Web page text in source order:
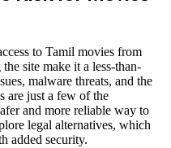
to Tamil movies from
site make it a less-than-
malware threats, and the
are just a few of the
and more reliable way to
legal alternatives, which
added security.